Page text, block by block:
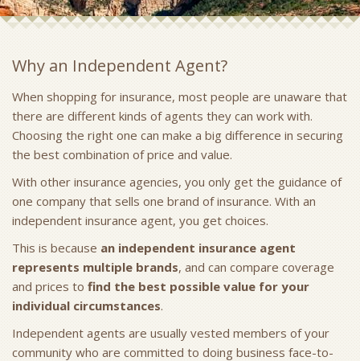
Why an Independent Agent?
When shopping for insurance, most people are unaware that
there are different kinds of agents they can work with.
Choosing the right one can make a big difference in securing
the best combination of price and value.
With other insurance agencies, you only get the guidance of
one company that sells one brand of insurance. With an
independent insurance agent, you get choices.
This is because an independent insurance agent
represents multiple brands, and can compare coverage
and prices to find the best possible value for your
individual circumstances.
Independent agents are usually vested members of your
community who are committed to doing business face-to-